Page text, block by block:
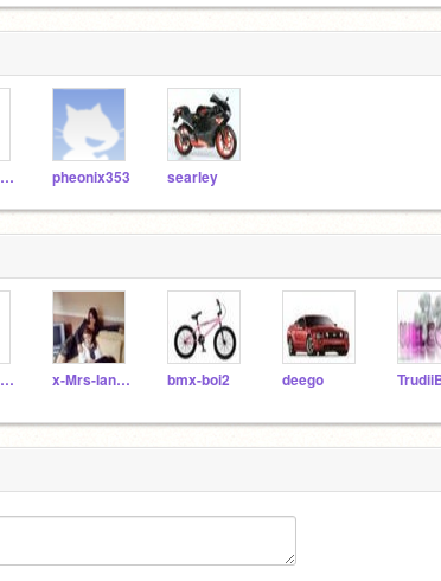
mikeyman12 pheonix353 searley
mikeyman12 x-Mrs-Ian-Watkins-x bmx-boi2 deego